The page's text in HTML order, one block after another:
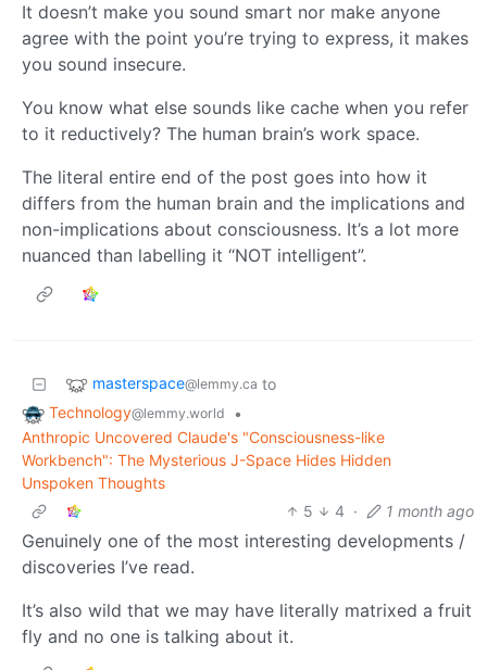
It doesn’t make you sound smart nor make anyone
agree with the point you’re trying to express, it makes
you sound insecure.
You know what else sounds like cache when you refer
to it reductively? The human brain’s work space.
The literal entire end of the post goes into how it
differs from the human brain and the implications and
non-implications about consciousness. It’s a lot more
nuanced than labelling it “NOT intelligent”.
masterspace@lemmy.ca to
Technology@lemmy.world
•
Anthropic Uncovered Claude's "Consciousness-like
Workbench": The Mysterious J-Space Hides Hidden
Unspoken Thoughts
5
4 · 1 month ago
Genuinely one of the most interesting developments /
discoveries I’ve read.
It’s also wild that we may have literally matrixed a fruit
fly and no one is talking about it.